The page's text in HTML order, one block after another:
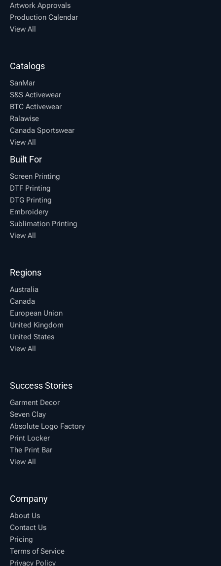
Artwork Approvals
Production Calendar
View All
Catalogs
SanMar
S&S Activewear
BTC Activewear
Ralawise
Canada Sportswear
View All
Built For
Screen Printing
DTF Printing
DTG Printing
Embroidery
Sublimation Printing
View All
Regions
Australia
Canada
European Union
United Kingdom
United States
View All
Success Stories
Garment Decor
Seven Clay
Absolute Logo Factory
Print Locker
The Print Bar
View All
Company
About Us
Contact Us
Pricing
Terms of Service
Privacy Policy